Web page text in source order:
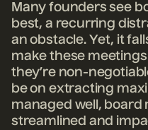
Many founders see
best, a recurring
an obstacle. Yet, it
make these
they’re non-
be on extracting
managed well, board
streamlined and